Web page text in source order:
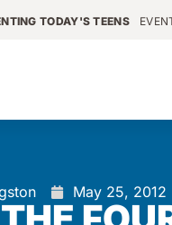
TODAY'S TEENS
May 25, 2012